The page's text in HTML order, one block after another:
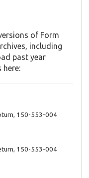
of Form
including
past year
here:
150-553-004
150-553-004